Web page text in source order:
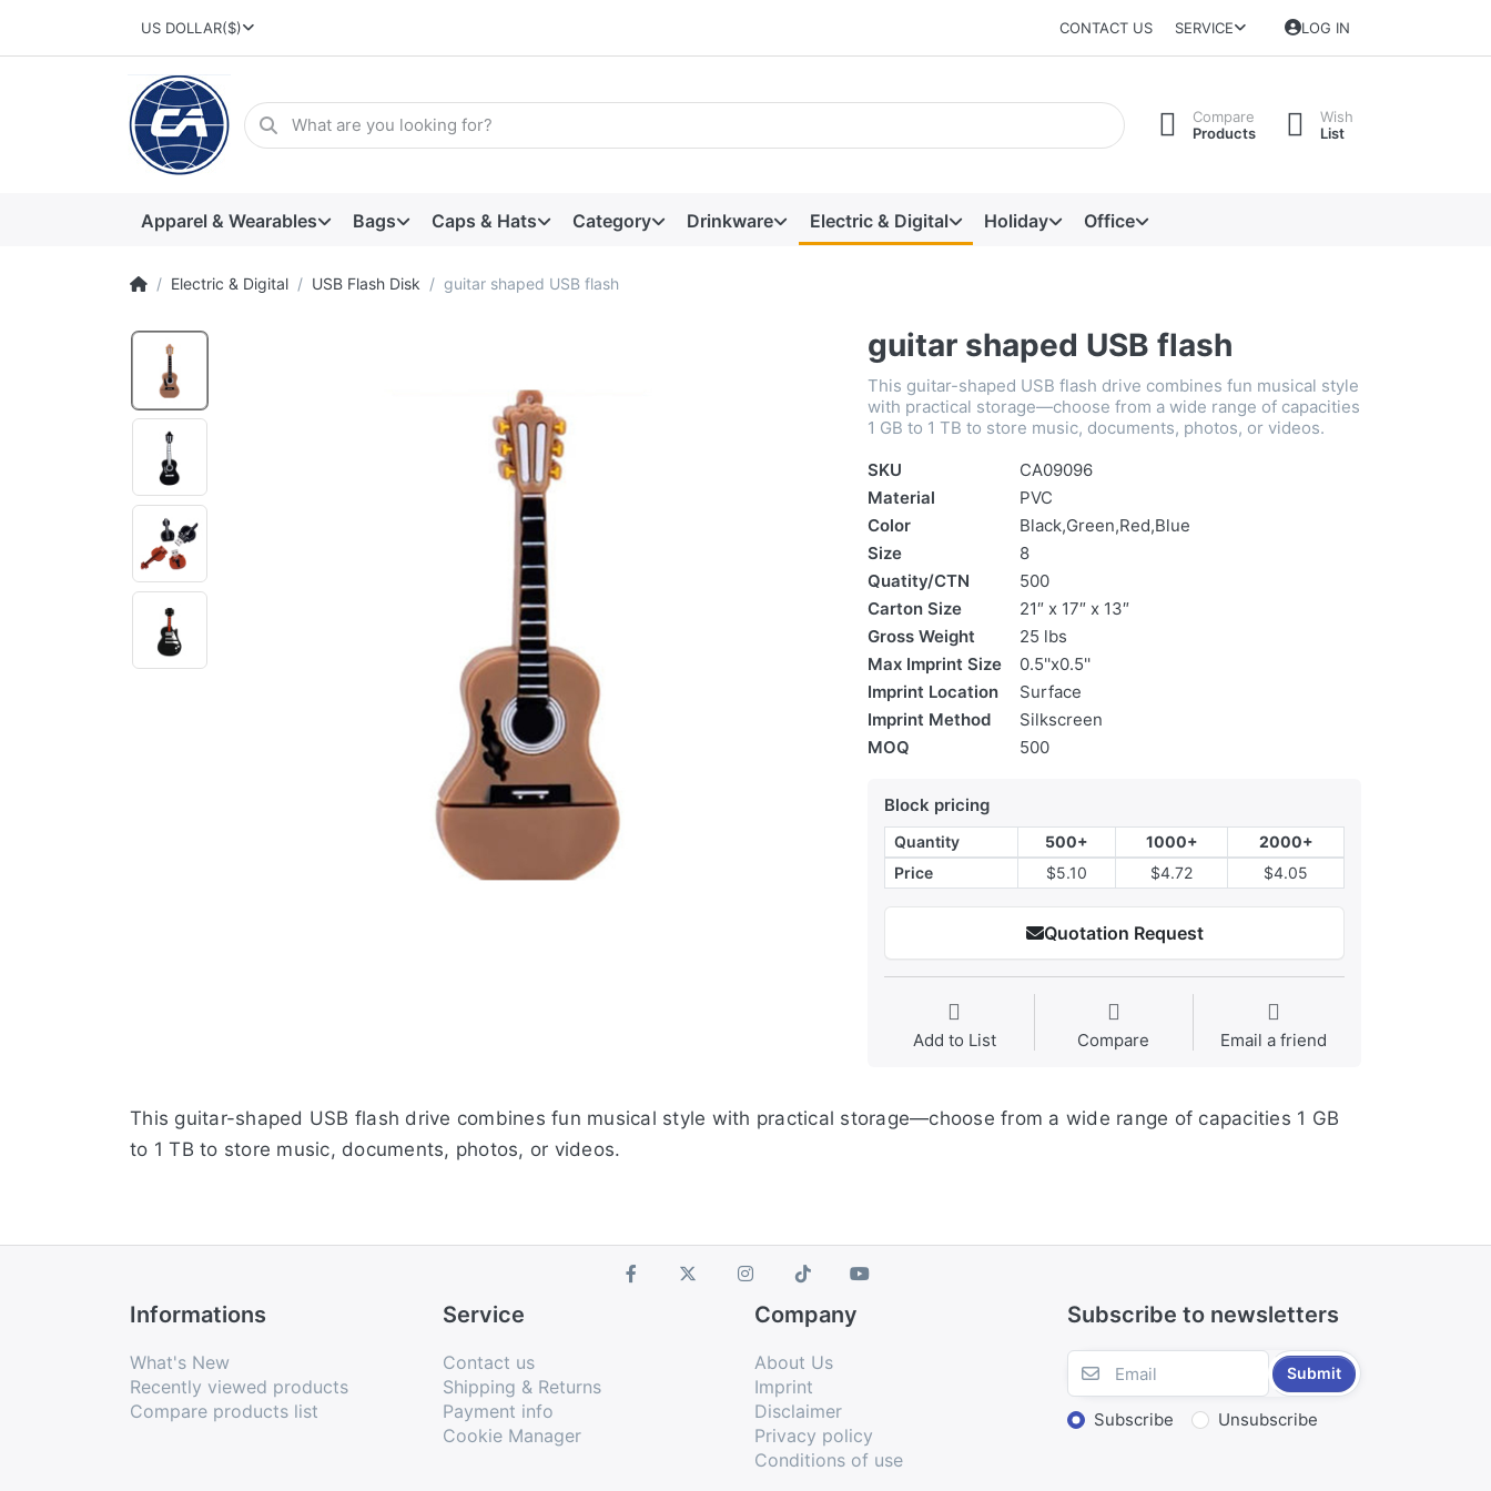
US DOLLAR($) CONTACT US SERVICE LOG IN
Compare
Products
Wish
List
Apparel & Wearables Bags Caps & Hats Category Drinkware Electric & Digital Holiday Office
Electric & Digital USB Flash Disk guitar shaped USB flash
guitar shaped USB flash
This guitar-shaped USB flash drive combines fun musical style
with practical storage—choose from a wide range of capacities
1 GB to 1 TB to store music, documents, photos, or videos.
SKU
CA09096
Material
PVC
Color
Black,Green,Red,Blue
Size
8
Quatity/CTN
500
Carton Size
21″ x 17″ x 13″
Gross Weight
25 lbs
Max Imprint Size
0.5''x0.5''
Imprint Location
Surface
Imprint Method
Silkscreen
MOQ
500
Block pricing
Quantity 500+ 1000+
2000+
Price
$5.10 $4.72 $4.05
Quotation Request
Add to List Compare Email a friend
This guitar-shaped USB flash drive combines fun musical style with practical storage—choose from a wide range of capacities 1 GB
to 1 TB to store music, documents, photos, or videos.
Informations
What's New
Recently viewed products
Compare products list
Service
Contact us
Shipping & Returns
Payment info
Cookie Manager
Company
About Us
Imprint
Disclaimer
Privacy policy
Conditions of use
Subscribe to newsletters
Submit
Subscribe Unsubscribe